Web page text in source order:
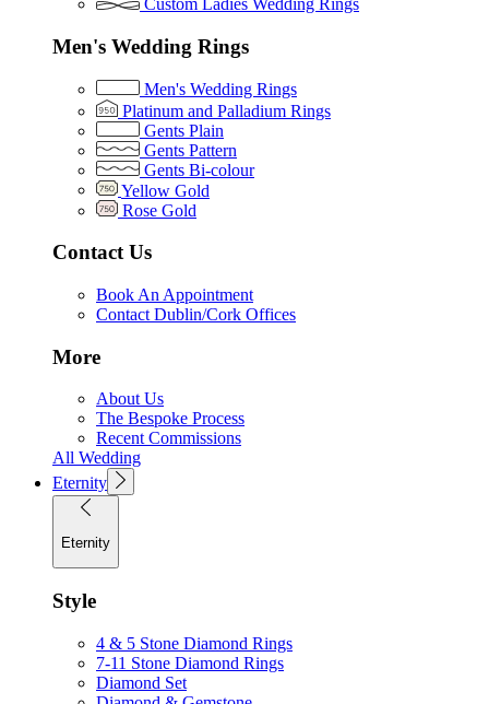
Custom Ladies Wedding Rings
Men's Wedding Rings
Men's Wedding Rings
Platinum and Palladium Rings
Gents Plain
Gents Pattern
Gents Bi-colour
Yellow Gold
Rose Gold
Contact Us
Book An Appointment
Contact Dublin/Cork Offices
More
About Us
The Bespoke Process
Recent Commissions
All Wedding
Eternity
Eternity
Style
4 & 5 Stone Diamond Rings
7-11 Stone Diamond Rings
Diamond Set